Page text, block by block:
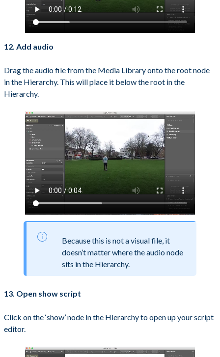
12. Add audio
Drag the audio file from the Media Library onto the root node
in the Hierarchy. This will place it below the root in the
Hierarchy.
Because this is not a visual file, it
doesn’t matter where the audio node
sits in the Hierarchy.
13. Open show script
Click on the ‘show’ node in the Hierarchy to open up your script
editor.